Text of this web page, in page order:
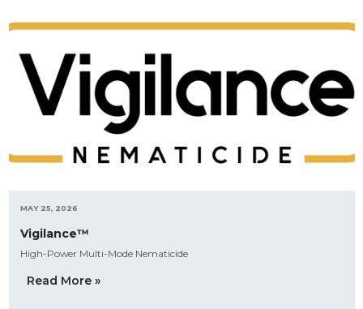
MAY 25, 2026
Vigilance™
High-Power Multi-Mode Nematicide
Read More »